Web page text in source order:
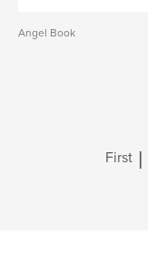
Angel Book
First |